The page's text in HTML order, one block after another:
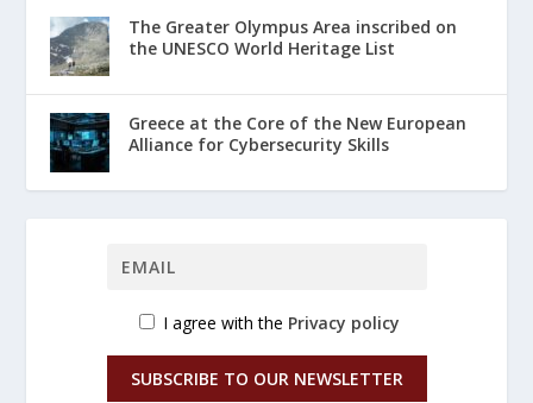
The Greater Olympus Area inscribed on
the UNESCO World Heritage List
Greece at the Core of the New European
Alliance for Cybersecurity Skills
I agree with the Privacy policy
SUBSCRIBE TO OUR NEWSLETTER